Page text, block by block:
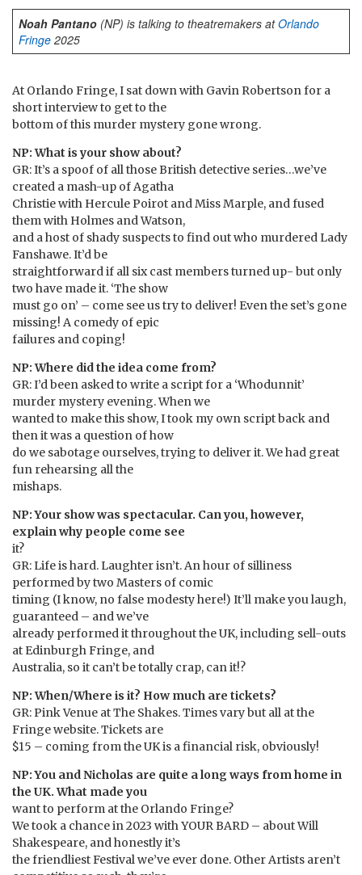
Noah Pantano (NP) is talking to theatremakers atOrlando
Fringe 2025
At Orlando Fringe, I sat down with Gavin Robertson for a
short interview to get to the
bottom of this murder mystery gone wrong.
NP: What is your show about?
GR: It’s a spoof of all those British detective series…we’ve
created a mash-up of Agatha
Christie with Hercule Poirot and Miss Marple, and fused
them with Holmes and Watson,
and a host of shady suspects to find out who murdered Lady
Fanshawe. It’d be
straightforward if all six cast members turned up- but only
two have made it. ‘The show
must go on’ – come see us try to deliver! Even the set’s gone
missing! A comedy of epic
failures and coping!
NP: Where did the idea come from?
GR: I’d been asked to write a script for a ‘Whodunnit’
murder mystery evening. When we
wanted to make this show, I took my own script back and
then it was a question of how
do we sabotage ourselves, trying to deliver it. We had great
fun rehearsing all the
mishaps.
NP: Your show was spectacular. Can you, however,
explain why people come see
it?
GR: Life is hard. Laughter isn’t. An hour of silliness
performed by two Masters of comic
timing (I know, no false modesty here!) It’ll make you laugh,
guaranteed – and we’ve
already performed it throughout the UK, including sell-outs
at Edinburgh Fringe, and
Australia, so it can’t be totally crap, can it!?
NP: When/Where is it? How much are tickets?
GR: Pink Venue at The Shakes. Times vary but all at the
Fringe website. Tickets are
$15 – coming from the UK is a financial risk, obviously!
NP: You and Nicholas are quite a long ways from home in
the UK. What made you
want to perform at the Orlando Fringe?
We took a chance in 2023 with YOUR BARD – about Will
Shakespeare, and honestly it’s
the friendliest Festival we’ve ever done. Other Artists aren’t